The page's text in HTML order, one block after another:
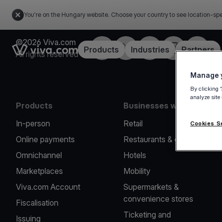
You're on the Hungary website. Choose your country to see location-
Link to the homepageProducts Industries Partners
©2026 Viva.com
All rights reserved
FacebookTwitterLinkedInInstagramYouTube
Products
In-person
Online payments
Omnichannel
Marketplaces
Viva.com Account
Fiscalisation
Issuing
Businesses we serve
Retail
Restaurants & cafes
Hotels
Mobility
Supermarkets &
convenience stores
Ticketing and
Manage
By clicking
analyze
Cookies